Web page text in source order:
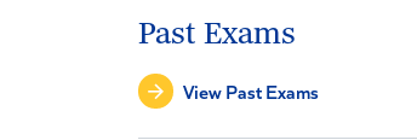
Past Exams
View Past Exams